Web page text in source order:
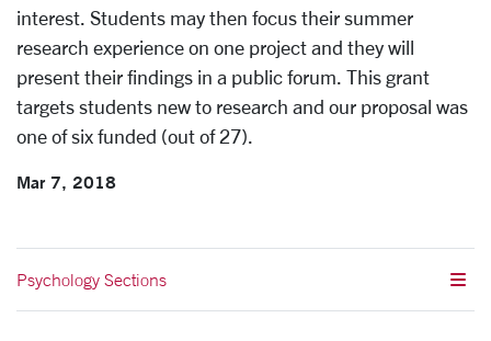
interest. Students may then focus their summer
research experience on one project and they will
present their findings in a public forum. This grant
targets students new to research and our proposal was
one of six funded (out of 27).
Mar 7, 2018
Psychology Sections